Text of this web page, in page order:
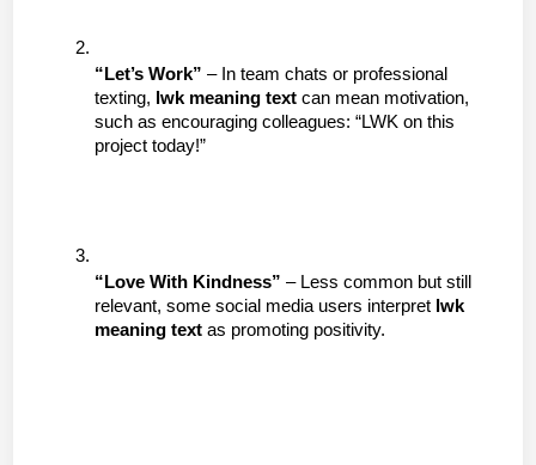
“Let’s Work” – In team chats or professional
texting, lwk meaning text can mean motivation,
such as encouraging colleagues: “LWK on this
project today!”
“Love With Kindness” – Less common but still
relevant, some social media users interpret lwk
meaning text as promoting positivity.